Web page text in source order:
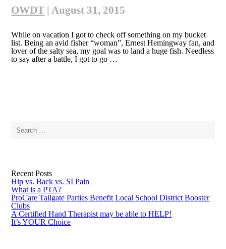
OWDT |August 31, 2015
While on vacation I got to check off something on my bucket
list. Being an avid fisher “woman”, Ernest Hemingway fan, and
lover of the salty sea, my goal was to land a huge fish. Needless
to say after a battle, I got to go …
for:
Recent Posts
Hip vs. Back vs. SI Pain
What is a PTA?
ProCare Tailgate Parties Benefit Local School District Booster
Clubs
A Certified Hand Therapist may be able to HELP!
It’s YOUR Choice